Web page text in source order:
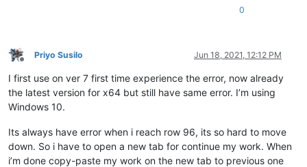
0
Offline
Priyo Susilo Jun 18, 2021, 12:12 PM
I first use on ver 7 first time experience the error, now already
the latest version for x64 but still have same error. I’m using
Windows 10.
Its always have error when i reach row 96, its so hard to move
down. So i have to open a new tab for continue my work. When
i’m done copy-paste my work on the new tab to previous one